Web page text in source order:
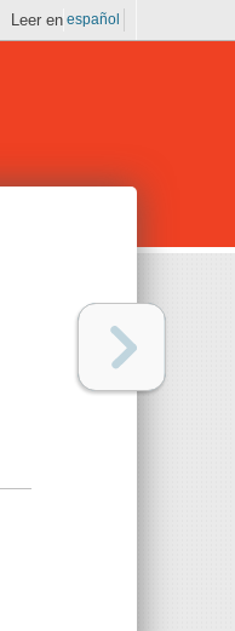
Leer en español